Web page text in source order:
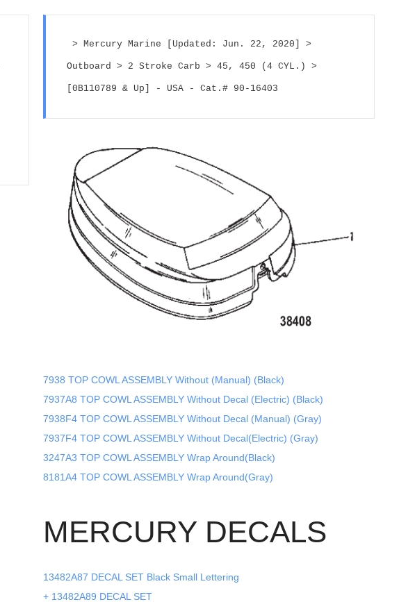
> Mercury Marine [Updated: Jun. 22, 2020] >
Outboard > 2 Stroke Carb > 45, 450 (4 CYL.) >
[0B110789 & Up] - USA - Cat.# 90-16403
7938 TOP COWL ASSEMBLY Without (Manual) (Black)
7937A8 TOP COWL ASSEMBLY Without Decal (Electric) (Black)
7938F4 TOP COWL ASSEMBLY Without Decal (Manual) (Gray)
7937F4 TOP COWL ASSEMBLY Without Decal(Electric) (Gray)
3247A3 TOP COWL ASSEMBLY Wrap Around(Black)
8181A4 TOP COWL ASSEMBLY Wrap Around(Gray)
MERCURY DECALS
13482A87 DECAL SET Black Small Lettering
+ 13482A89 DECAL SET